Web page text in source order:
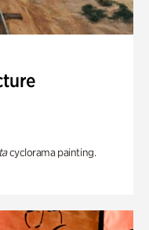
cyclorama painting.